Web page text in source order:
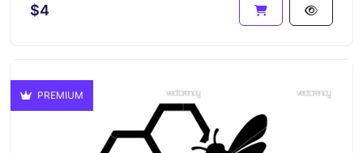
$4
PREMIUM